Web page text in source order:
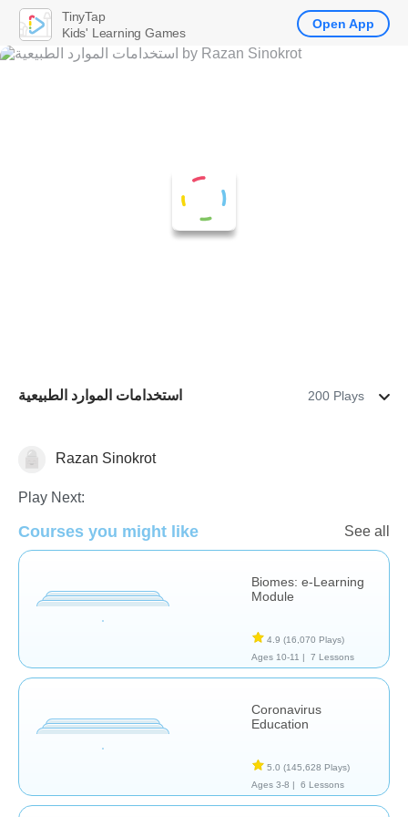
استخدامات الموارد الطبيعية 200 Plays
Razan Sinokrot
Play Next:
Courses you might like See all
Biomes: e-Learning
Module
4.9 (16,070 Plays)
Ages 10-11 |
7 Lessons
Coronavirus
Education
5.0 (145,628 Plays)
Ages 3-8 |
6 Lessons
TinyTap
Kids' Learning Games
Open App